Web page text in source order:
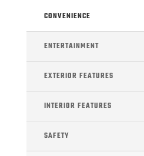
CONVENIENCE
ENTERTAINMENT
EXTERIOR FEATURES
INTERIOR FEATURES
SAFETY